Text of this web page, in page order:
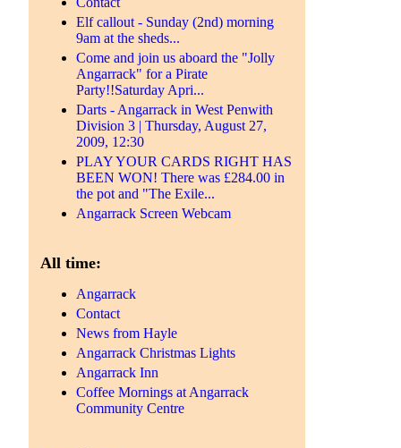
Elf callout - Sunday (2nd) morning
9am at the sheds...
Come and join us aboard the "Jolly
Angarrack" for a Pirate
Party!!Saturday Apri...
Darts - Angarrack in West Penwith
Division 3 | Thursday, August 27,
2009, 12:30
PLAY YOUR CARDS RIGHT HAS
BEEN WON! There was £284.00 in
the pot and "The Exile...
Angarrack Screen Webcam
All time:
Angarrack
Contact
News from Hayle
Angarrack Christmas Lights
Angarrack Inn
Coffee Mornings at Angarrack
Community Centre